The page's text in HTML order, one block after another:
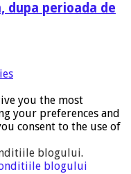
dupa perioada de
you the most
your preferences and
consent to the use of
blogului.
blogului